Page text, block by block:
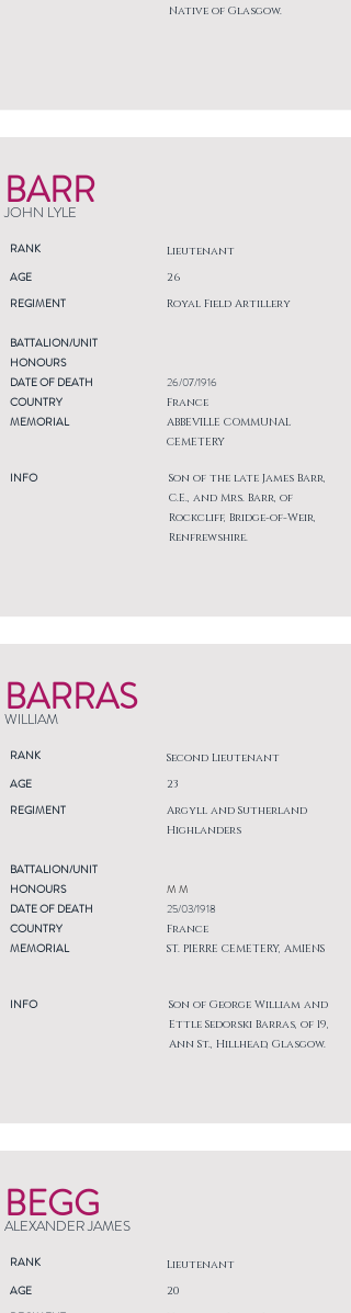
Native of Glasgow.
BARR
JOHN LYLE
RANK Lieutenant
AGE
REGIMENT
26
Royal Field Artillery
BATTALION/UNIT
HONOURS
DATE OF DEATH
COUNTRY
MEMORIAL
INFO
26/07/1916
France
ABBEVILLE COMMUNAL
CEMETERY
Son of the late James Barr,
C.E., and Mrs. Barr, of
Rockcliff, Bridge-of-Weir,
Renfrewshire.
BARRAS
WILLIAM
RANK Second Lieutenant
AGE
REGIMENT
23
Argyll and Sutherland
Highlanders
BATTALION/UNIT
HONOURS
DATE OF DEATH
COUNTRY
MEMORIAL
INFO
M M
25/03/1918
France
ST. PIERRE CEMETERY, AMIENS
Son of George William and
Ettle Sedorski Barras, of 19,
Ann St., Hillhead, Glasgow.
BEGG
ALEXANDER JAMES
RANK Lieutenant
AGE
20